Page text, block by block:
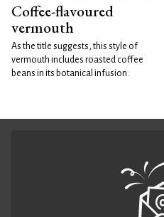
Coffee-flavoured
vermouth
As the title suggests, this style of
vermouth includes roasted coffee
beans in its botanical infusion.